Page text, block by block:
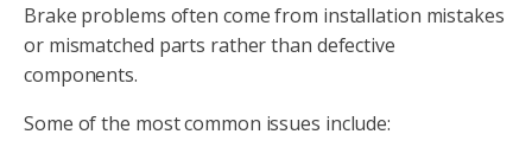
Brake problems often come from installation mistakes
or mismatched parts rather than defective
components.
Some of the most common issues include: